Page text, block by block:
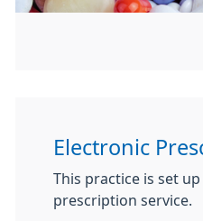
Electronic
This practice is set
prescription service.